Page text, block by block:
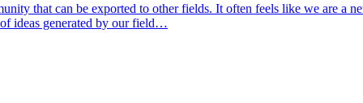
that can be exported to other fields. It often feels like we are a
ideas generated by our field…